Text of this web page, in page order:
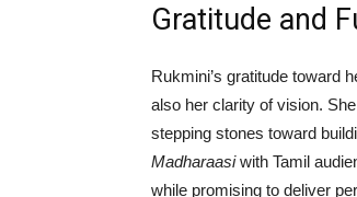
Gratitude and
Rukmini’s gratitude toward
also her clarity of vision.
stepping stones toward
Madharaasiwith Tamil
while promising to deliver